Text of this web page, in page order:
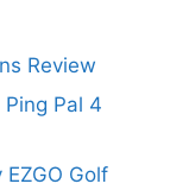
Review
Ping Pal 4
Golf